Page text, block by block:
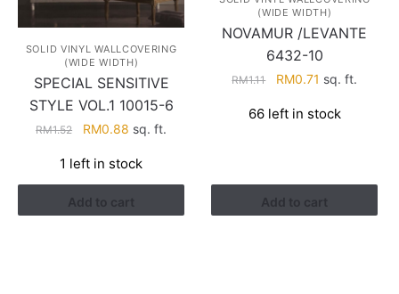
SOLID VINYL WALLCOVERING
(WIDE WIDTH)
SPECIAL SENSITIVE
STYLE VOL.1 10015-6
RM1.52
Original
was:
RM1.52.
RM0.88 Current
is:
RM0.88.
sq. ft.
1 left in stock
Add to cart
(WIDE WIDTH)
NOVAMUR /LEVANTE
6432-10
RM1.11
Original
was:
RM0.71 Current
is:
sq. ft.
66 left in stock
Add to cart